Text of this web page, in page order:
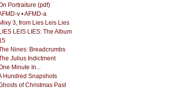
Portraiture (pdf)
v • AFMD-a
3, from Lies Leis Lies
LEIS LIES: The Album
Nines: Breadcrumbs
Julius Indictment
Minute In...
Hundred Snapshots
of Christmas Past